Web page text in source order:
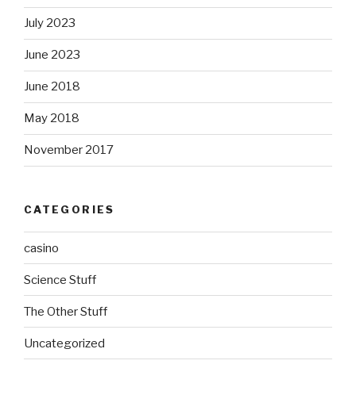
July 2023
June 2023
June 2018
May 2018
November 2017
CATEGORIES
casino
Science Stuff
The Other Stuff
Uncategorized